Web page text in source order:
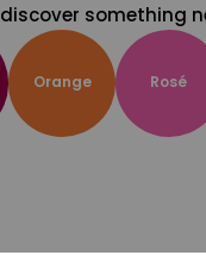
discover something
Orange Rosé